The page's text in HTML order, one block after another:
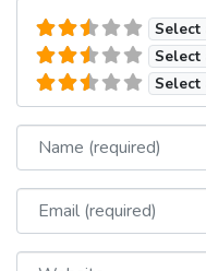
Select
Select
Select
Name
Email
Website